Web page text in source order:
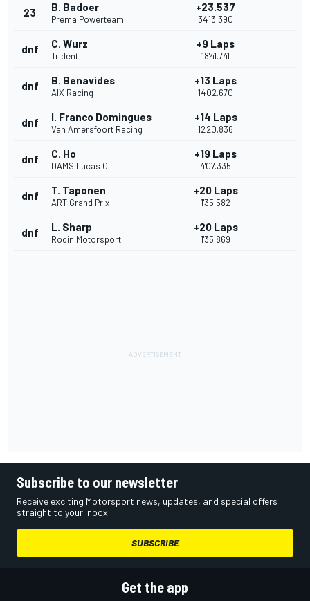
23 B. Badoer
Prema Powerteam
+23.537
34'13.390
dnf C. Wurz
Trident
+9 Laps
18'41.741
dnf B. Benavides
AIX Racing
+13 Laps
14'02.670
dnf I. Franco Domingues
Van Amersfoort Racing
+14 Laps
12'20.836
dnf C. Ho
DAMS Lucas Oil
+19 Laps
4'07.335
dnf T. Taponen
ART Grand Prix
+20 Laps
1'35.582
dnf L. Sharp
Rodin Motorsport
+20 Laps
1'35.869
Subscribe to our newsletter
Receive exciting Motorsport news, updates, and special offers
straight to your inbox.
SUBSCRIBE
Get the app